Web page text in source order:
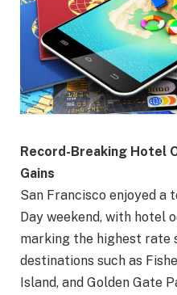
Record-Breaking Hotel
Gains
San Francisco enjoyed a
Day weekend, with hotel
marking the highest rate
destinations such as
Island, and Golden Gate